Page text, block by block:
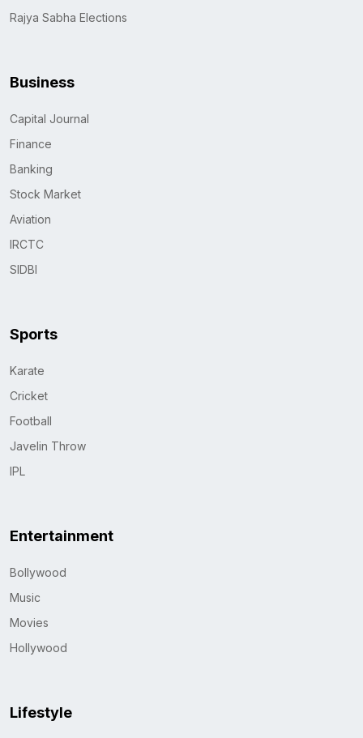
Rajya Sabha Elections
Business
Capital Journal
Finance
Banking
Stock Market
Aviation
IRCTC
SIDBI
Sports
Karate
Cricket
Football
Javelin Throw
IPL
Entertainment
Bollywood
Music
Movies
Hollywood
Lifestyle